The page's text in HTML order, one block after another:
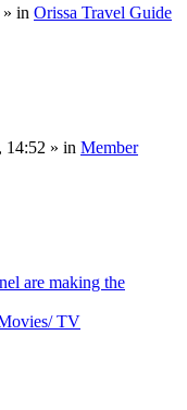
» in Orissa Travel Guide
14:52 » in Member
are making the
TV